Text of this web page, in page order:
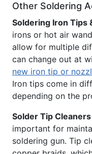
Other Soldering
Soldering Iron Tips
irons or hot air
allow for multiple
can change out at
new iron tip or
Iron tips come in
depending on the
Solder Tip
important for
soldering gun. Tip